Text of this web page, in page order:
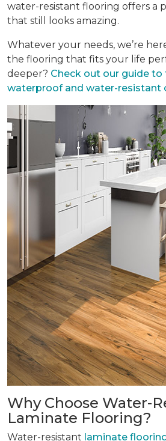
water-resistant flooring offers a
that still looks amazing.
Whatever your needs, we’re
the flooring that fits your life
deeper? Check out our guide to
waterproof and water-resistant
Why Choose Water-
Laminate Flooring?
Water-resistant laminate